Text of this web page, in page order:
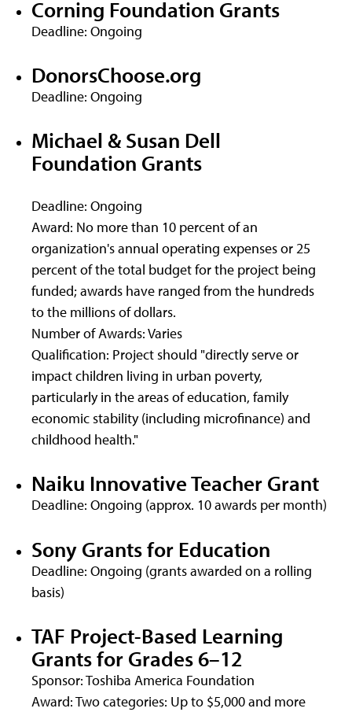
Corning Foundation Grants
Deadline: Ongoing
DonorsChoose.org
Deadline: Ongoing
Michael & Susan Dell
Foundation Grants
Deadline: Ongoing
Award: No more than 10 percent of an
organization's annual operating expenses or 25
percent of the total budget for the project being
funded; awards have ranged from the hundreds
to the millions of dollars.
Number of Awards: Varies
Qualification: Project should "directly serve or
impact children living in urban poverty,
particularly in the areas of education, family
economic stability (including microfinance) and
childhood health."
Naiku Innovative Teacher Grant
Deadline: Ongoing (approx. 10 awards per month)
Sony Grants for Education
Deadline: Ongoing (grants awarded on a rolling
basis)
TAF Project-Based Learning
Grants for Grades 6–12
Sponsor: Toshiba America Foundation
Award: Two categories: Up to $5,000 and more